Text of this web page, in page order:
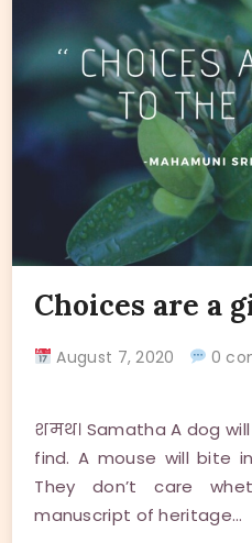
Choices are a
August 7, 2020 0
शमथ। Samatha A dog
find. A mouse will bite
They don’t care
manuscript of heritage…